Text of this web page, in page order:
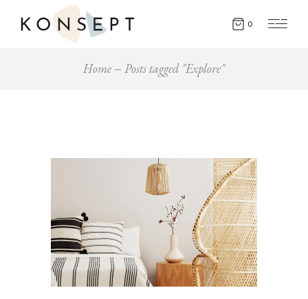
0
Home Posts tagged "Explore"